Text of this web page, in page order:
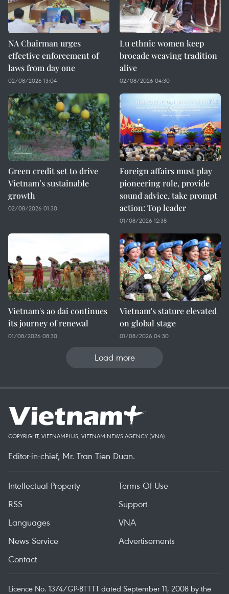
NA Chairman urges
effective enforcement of
laws from day one
02/08/2026 13:04
Lu ethnic women keep
brocade weaving tradition
alive
02/08/2026 04:30
Green credit set to drive
Vietnam’s sustainable
growth
02/08/2026 01:30
Foreign affairs must play
pioneering role, provide
sound advice, take prompt
action: Top leader
01/08/2026 12:38
Vietnam's ao dai continues
its journey of renewal
01/08/2026 08:30
Vietnam's stature elevated
on global stage
01/08/2026 04:30
Load more
COPYRIGHT, VIETNAMPLUS, VIETNAM NEWS AGENCY (VNA)
Editor-in-chief, Mr. Tran Tien Duan.
Intellectual Property
Terms Of Use
RSS
Support
Languages
VNA
News Service
Advertisements
Contact
Licence No. 1374/GP-BTTTT dated September 11, 2008 by the